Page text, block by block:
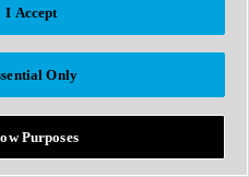
I Accept
Only
Purposes